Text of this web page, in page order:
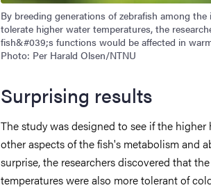
By breeding generations of zebrafish among
tolerate higher water temperatures, the
fish&#039;s functions would be affected in
Photo: Per Harald Olsen/NTNU
Surprising results
The study was designed to see if the
other aspects of the fish's metabolism and
surprise, the researchers discovered that
temperatures were also more tolerant of